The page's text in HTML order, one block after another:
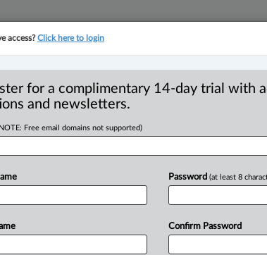
for renewed bid
in class
access?Click here to login
for a complimentary 14-day trial with
and newsletters.
Free email domains not supported)
Password (at least 8
Confirm Password